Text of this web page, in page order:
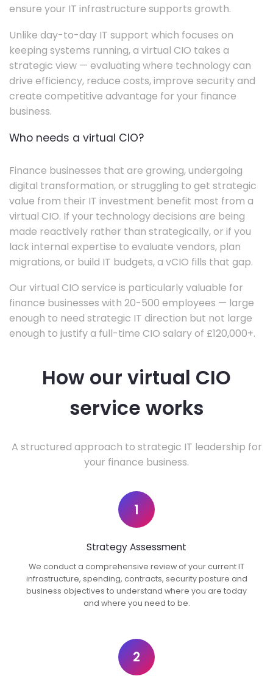
ensure your IT infrastructure supports growth.
Unlike day-to-day IT support which focuses on
keeping systems running, a virtual CIO takes a
strategic view — evaluating where technology can
drive efficiency, reduce costs, improve security and
create competitive advantage for your finance
business.
Who needs a virtual CIO?
Finance businesses that are growing, undergoing
digital transformation, or struggling to get strategic
value from their IT investment benefit most from a
virtual CIO. If your technology decisions are being
made reactively rather than strategically, or if you
lack internal expertise to evaluate vendors, plan
migrations, or build IT budgets, a vCIO fills that gap.
Our virtual CIO service is particularly valuable for
finance businesses with 20-500 employees — large
enough to need strategic IT direction but not large
enough to justify a full-time CIO salary of £120,000+.
How our virtual CIO
service works
A structured approach to strategic IT leadership for
your finance business.
1
Strategy Assessment
We conduct a comprehensive review of your current IT
infrastructure, spending, contracts, security posture and
business objectives to understand where you are today
and where you need to be.
2